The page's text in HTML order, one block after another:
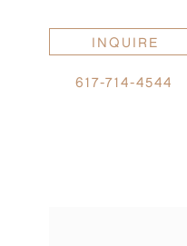
INQUIRE
617-714-4544